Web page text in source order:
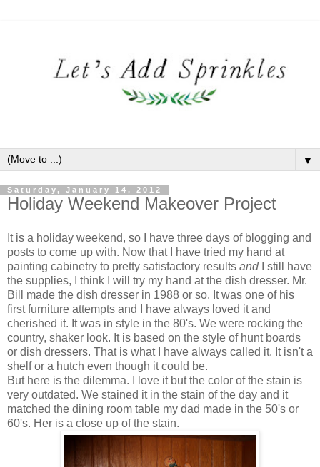
▼
Saturday, January 14, 2012
Holiday Weekend Makeover Project
It is a holiday weekend, so I have three days of blogging and
posts to come up with. Now that I have tried my hand at
painting cabinetry to pretty satisfactory results andI still have
the supplies, I think I will try my hand at the dish dresser. Mr.
Bill made the dish dresser in 1988 or so. It was one of his
first furniture attempts and I have always loved it and
cherished it. It was in style in the 80's. We were rocking the
country, shaker look. It is based on the style of hunt boards
or dish dressers. That is what I have always called it. It isn't a
shelf or a hutch even though it could be.
But here is the dilemma. I love it but the color of the stain is
very outdated. We stained it in the stain of the day and it
matched the dining room table my dad made in the 50's or
60's. Her is a close up of the stain.